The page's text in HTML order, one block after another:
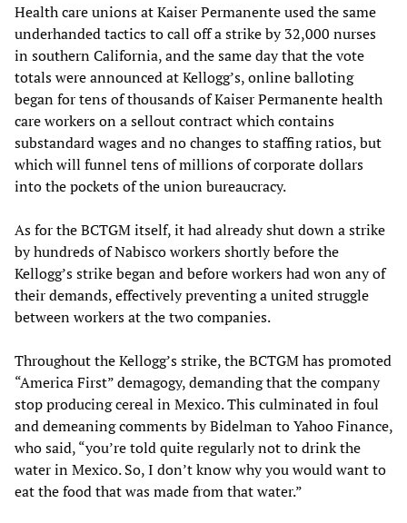
Health care unions at Kaiser Permanente used the same
underhanded tactics to call off a strike by 32,000 nurses
in southern California, and the same day that the vote
totals were announced at Kellogg’s, online balloting
began for tens of thousands of Kaiser Permanente health
care workers on a sellout contract which contains
substandard wages and no changes to staffing ratios, but
which will funnel tens of millions of corporate dollars
into the pockets of the union bureaucracy.
As for the BCTGM itself, it had already shut down a strike
by hundreds of Nabisco workers shortly before the
Kellogg’s strike began and before workers had won any of
their demands, effectively preventing a united struggle
between workers at the two companies.
Throughout the Kellogg’s strike, the BCTGM has promoted
“America First” demagogy, demanding that the company
stop producing cereal in Mexico. This culminated in foul
and demeaning comments by Bidelman to Yahoo Finance,
who said, “you’re told quite regularly not to drink the
water in Mexico. So, I don’t know why you would want to
eat the food that was made from that water.”